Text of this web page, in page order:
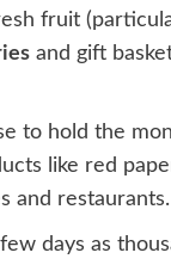
fruit
and gift
to hold the
like red
and restaurants.
days as